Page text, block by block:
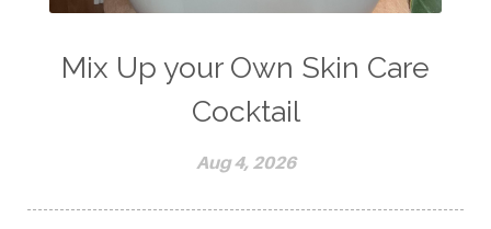
Mix Up your Own Skin Care
Cocktail
Aug 4, 2026